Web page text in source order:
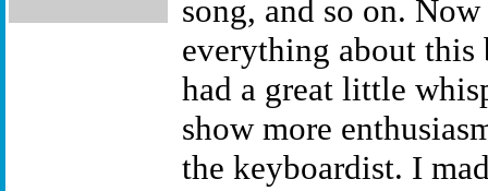
song, and so on.
everything about this
had a great little
show more
the keyboardist. I